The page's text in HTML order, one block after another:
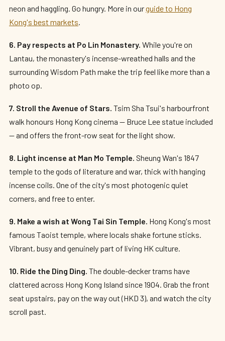
neon and haggling. Go hungry. More in ourguide to Hong
Kong's best markets.
6. Pay respects at Po Lin Monastery. While you're on
Lantau, the monastery's incense-wreathed halls and the
surrounding Wisdom Path make the trip feel like more than a
photo op.
7. Stroll the Avenue of Stars. Tsim Sha Tsui's harbourfront
walk honours Hong Kong cinema — Bruce Lee statue included
— and offers the front-row seat for the light show.
8. Light incense at Man Mo Temple. Sheung Wan's 1847
temple to the gods of literature and war, thick with hanging
incense coils. One of the city's most photogenic quiet
corners, and free to enter.
9. Make a wish at Wong Tai Sin Temple. Hong Kong's most
famous Taoist temple, where locals shake fortune sticks.
Vibrant, busy and genuinely part of living HK culture.
10. Ride the Ding Ding. The double-decker trams have
clattered across Hong Kong Island since 1904. Grab the front
seat upstairs, pay on the way out (HKD 3), and watch the city
scroll past.